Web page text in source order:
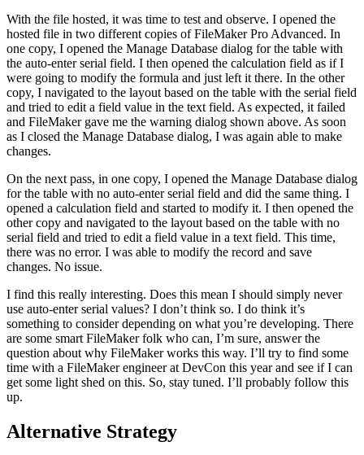
With the file hosted, it was time to test and observe. I opened the
hosted file in two different copies of FileMaker Pro Advanced. In
one copy, I opened the Manage Database dialog for the table with
the auto-enter serial field. I then opened the calculation field as if I
were going to modify the formula and just left it there. In the other
copy, I navigated to the layout based on the table with the serial field
and tried to edit a field value in the text field. As expected, it failed
and FileMaker gave me the warning dialog shown above. As soon
as I closed the Manage Database dialog, I was again able to make
changes.
On the next pass, in one copy, I opened the Manage Database dialog
for the table with no auto-enter serial field and did the same thing. I
opened a calculation field and started to modify it. I then opened the
other copy and navigated to the layout based on the table with no
serial field and tried to edit a field value in a text field. This time,
there was no error. I was able to modify the record and save
changes. No issue.
I find this really interesting. Does this mean I should simply never
use auto-enter serial values? I don’t think so. I do think it’s
something to consider depending on what you’re developing. There
are some smart FileMaker folk who can, I’m sure, answer the
question about why FileMaker works this way. I’ll try to find some
time with a FileMaker engineer at DevCon this year and see if I can
get some light shed on this. So, stay tuned. I’ll probably follow this
up.
Alternative Strategy